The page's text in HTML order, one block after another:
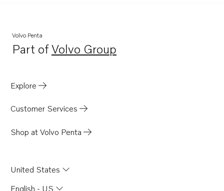
Volvo Penta
Part ofVolvo Group
Opens in a new tab
Explore
Customer Services
Shop at Volvo Penta
United States
English - US